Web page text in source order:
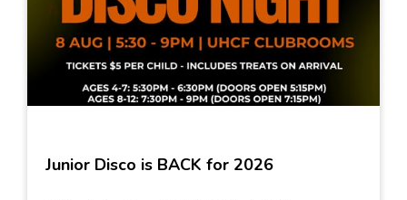
Junior Disco is BACK for 2026